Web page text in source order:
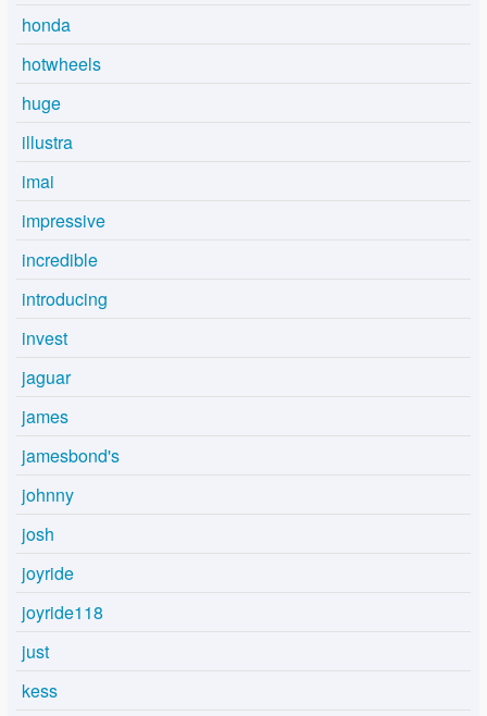
honda
hotwheels
huge
illustra
imai
impressive
incredible
introducing
invest
jaguar
james
jamesbond's
johnny
josh
joyride
joyride118
just
kess